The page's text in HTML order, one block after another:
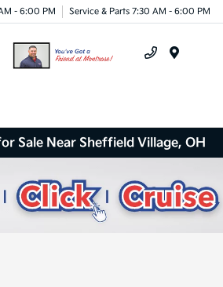
- 6:00 PM Service & Parts 7:30 AM - 6:00 PM
Sale Near Sheffield Village, OH